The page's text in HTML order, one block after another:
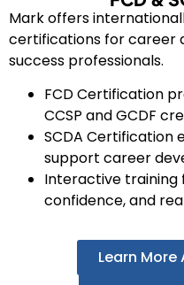
Mark offers
certifications for career
success professionals.
FCD Certification
CCSP and GCDF
SCDA Certification
support career
Interactive training
confidence, and
Learn